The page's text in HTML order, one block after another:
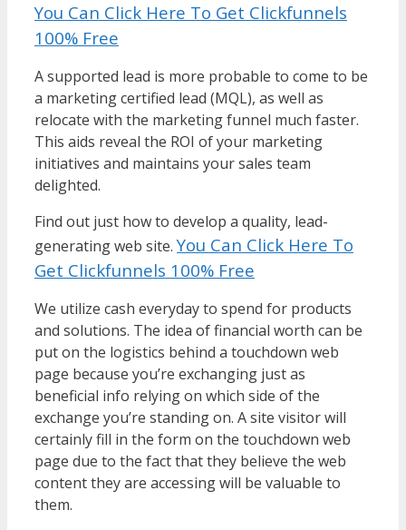
You Can Click Here To Get Clickfunnels
100% Free
A supported lead is more probable to come to be
a marketing certified lead (MQL), as well as
relocate with the marketing funnel much faster.
This aids reveal the ROI of your marketing
initiatives and maintains your sales team
delighted.
Find out just how to develop a quality, lead-
generating web site.You Can Click Here To
Get Clickfunnels 100% Free
We utilize cash everyday to spend for products
and solutions. The idea of financial worth can be
put on the logistics behind a touchdown web
page because you’re exchanging just as
beneficial info relying on which side of the
exchange you’re standing on. A site visitor will
certainly fill in the form on the touchdown web
page due to the fact that they believe the web
content they are accessing will be valuable to
them.